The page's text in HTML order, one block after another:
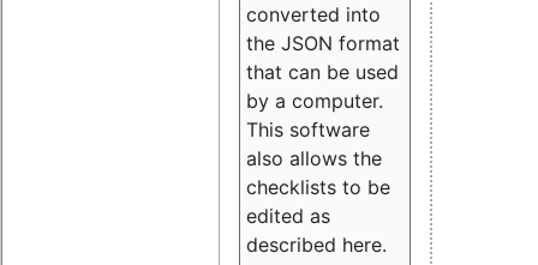
converted into
the JSON format
that can be used
by a computer.
This software
also allows the
checklists to be
edited as
described here.